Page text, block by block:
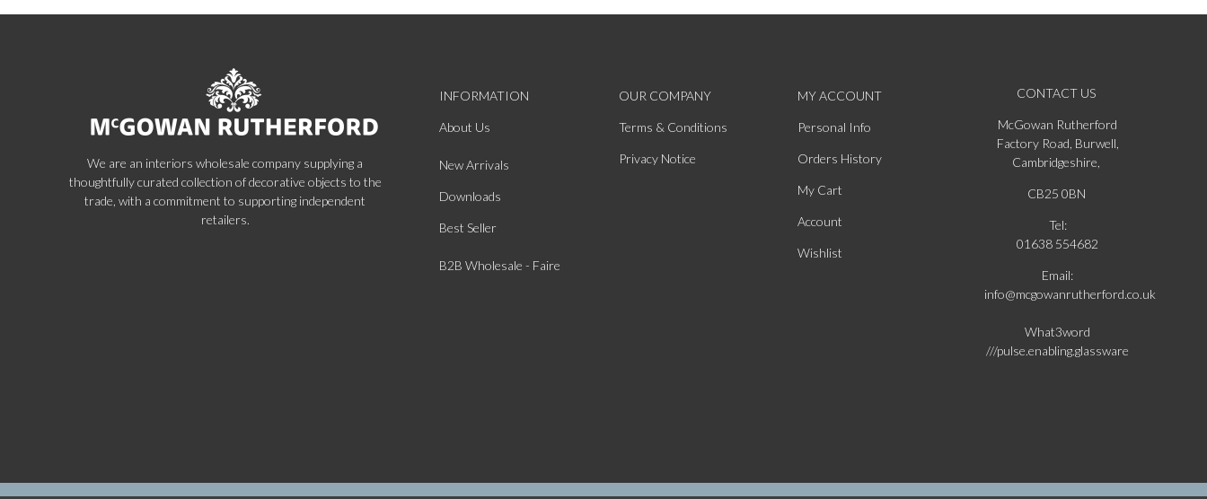
We are an interiors wholesale company supplying a
thoughtfully curated collection of decorative objects to the
trade, with a commitment to supporting independent
retailers.
INFORMATION
About Us
New Arrivals
Downloads
Best Seller
B2B Wholesale - Faire
OUR COMPANY
Terms & Conditions
Privacy Notice
MY ACCOUNT
Personal Info
Orders History
My Cart
Account
Wishlist
CONTACT US
McGowan Rutherford
Factory Road, Burwell,
Cambridgeshire,
CB25 0BN
Tel:
01638 554682
Email:
info@mcgowanrutherford.co.uk
What3word
///pulse.enabling.glassware